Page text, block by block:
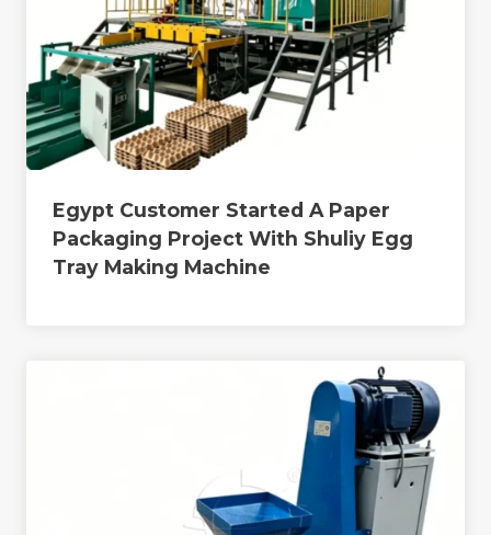
Egypt Customer Started A Paper
Packaging Project With Shuliy Egg
Tray Making Machine